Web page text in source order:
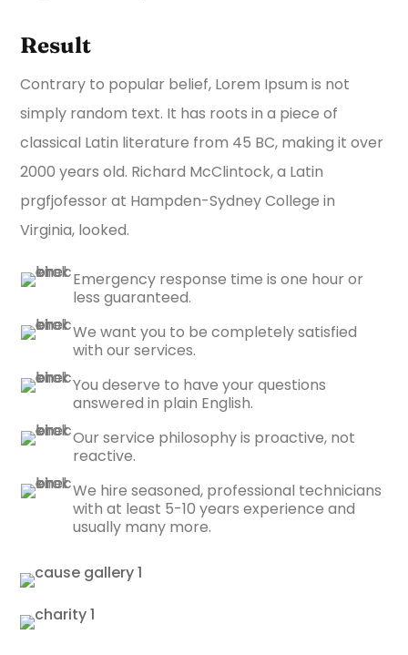
Result
Contrary to popular belief, Lorem Ipsum is not
simply random text. It has roots in a piece of
classical Latin literature from 45 BC, making it over
2000 years old. Richard McClintock, a Latin
prgfjofessor at Hampden-Sydney College in
Virginia, looked.
Emergency response time is one hour or
less guaranteed.
We want you to be completely satisfied
with our services.
You deserve to have your questions
answered in plain English.
Our service philosophy is proactive, not
reactive.
We hire seasoned, professional technicians
with at least 5-10 years experience and
usually many more.